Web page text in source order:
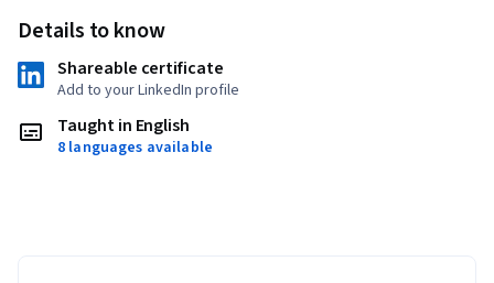
Details to know
Shareable certificate
Add to your LinkedIn profile
Taught in English
8 languages available